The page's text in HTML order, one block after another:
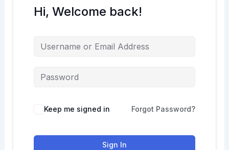
Hi, Welcome back!
Keep me signed in Forgot Password?
Sign In